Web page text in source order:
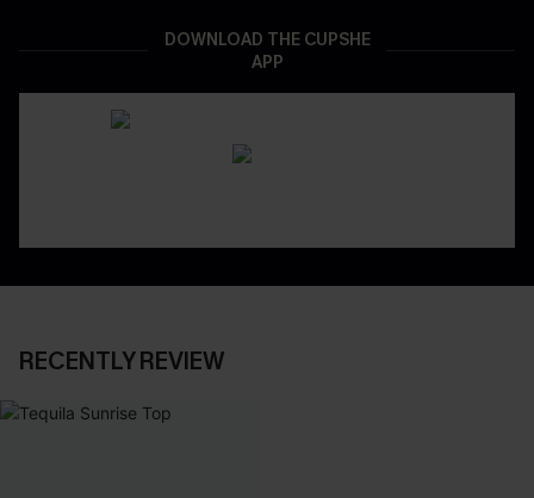
DOWNLOAD THE CUPSHE
APP
RECENTLY REVIEW